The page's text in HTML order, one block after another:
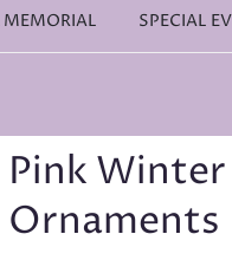
MEMORIAL SPECIAL
Pink
Ornaments